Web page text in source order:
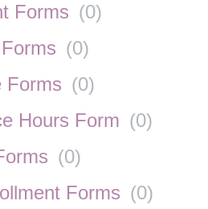
Forms (0)
(0)
Forms (0)
Hours Form (0)
(0)
Forms (0)